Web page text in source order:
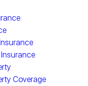
Coverage